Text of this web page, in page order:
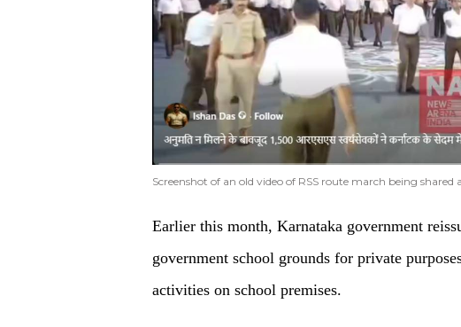
Screenshot of an old video of RSS route march being shared
Earlier this month, Karnataka government
government school grounds for private
activities on school premises.